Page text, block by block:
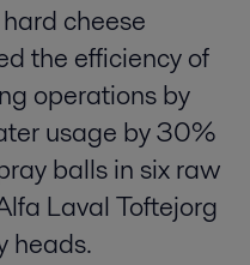
cheese
the efficiency of
operations by
usage by 30%
balls in six raw
Laval Toftejorg
heads.